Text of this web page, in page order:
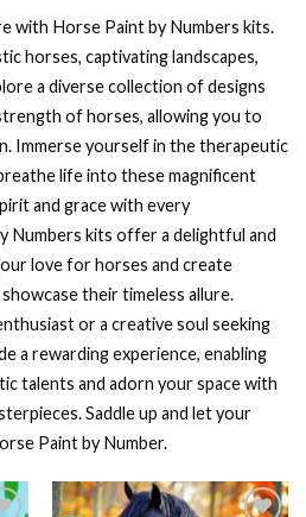
with Horse Paint by Numbers kits.
horses, captivating landscapes,
a diverse collection of designs
of horses, allowing you to
Immerse yourself in the therapeutic
life into these magnificent
and grace with every
Numbers kits offer a delightful and
love for horses and create
their timeless allure.
or a creative soul seeking
a rewarding experience, enabling
talents and adorn your space with
Saddle up and let your
Paint by Number.